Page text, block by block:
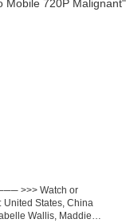
>>> Watch or
States, China
Wallis, Maddie